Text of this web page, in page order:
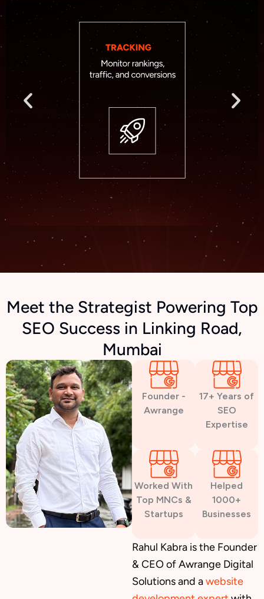
Meet the Strategist Powering Top
SEO Success in Linking Road,
Mumbai
Founder -
Awrange
17+ Years of
SEO
Expertise
Worked With
Top MNCs &
Startups
Helped
1000+
Businesses
Rahul Kabra is the Founder
& CEO of Awrange Digital
Solutions and awebsite